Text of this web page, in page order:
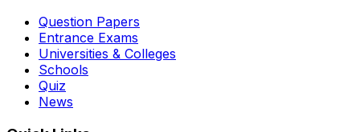
Question Papers
Entrance Exams
Universities & Colleges
Schools
Quiz
News